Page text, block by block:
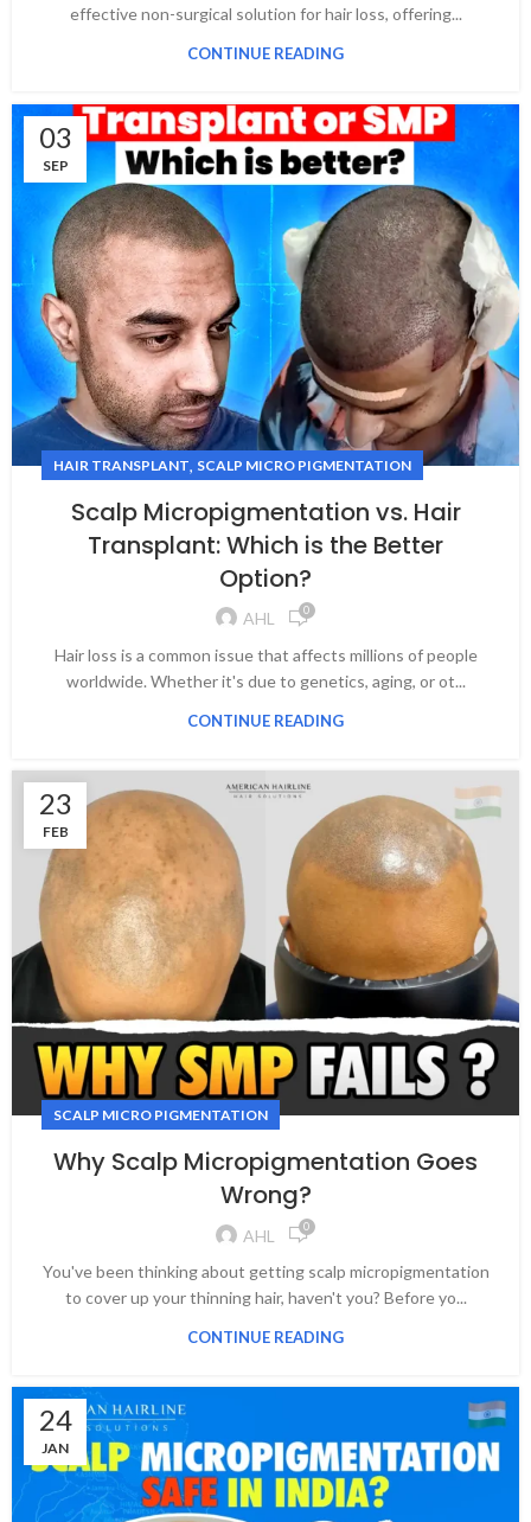
effective non-surgical solution for hair loss, offering...
CONTINUE READING
03
SEP
HAIR TRANSPLANT, SCALP MICRO PIGMENTATION
Scalp Micropigmentation vs. Hair
Transplant: Which is the Better
Option?
AHL 0
Hair loss is a common issue that affects millions of people
worldwide. Whether it's due to genetics, aging, or ot...
CONTINUE READING
23
FEB
SCALP MICRO PIGMENTATION
Why Scalp Micropigmentation Goes
Wrong?
AHL 0
You've been thinking about getting scalp micropigmentation
to cover up your thinning hair, haven't you? Before yo...
CONTINUE READING
24
JAN